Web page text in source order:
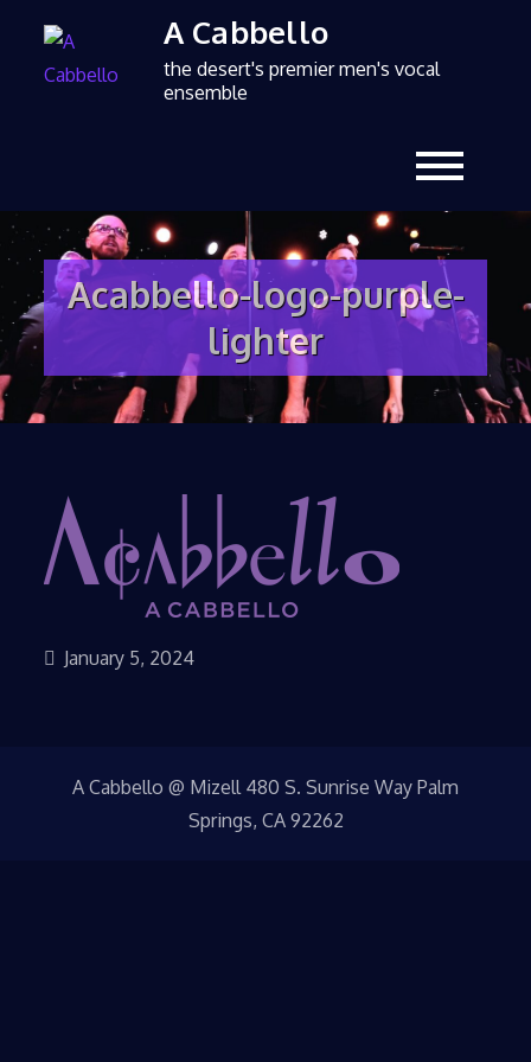
A Cabbello
the desert's premier men's vocal
ensemble
Acabbello-logo-purple-
lighter
January 5, 2024
A Cabbello @ Mizell 480 S. Sunrise Way Palm
Springs, CA 92262